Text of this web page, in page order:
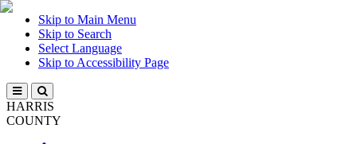
Skip to Main Menu
Skip to Search
Select Language
Skip to Accessibility Page
HARRIS
COUNTY